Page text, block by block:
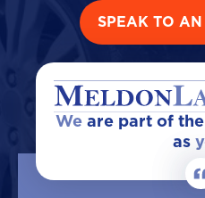
SPEAK TO
Weare part of the
as